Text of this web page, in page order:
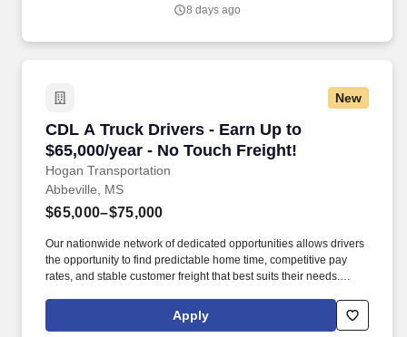
8 days ago
New
CDL A Truck Drivers - Earn Up to
$65,000/year - No Touch Freight!
Hogan Transportation
CDL A Truck Drivers - Earn Up to $65,000/
Abbeville, MS
$65,000–$75,000
Our nationwide network of dedicated opportunities allows drivers
the opportunity to find predictable home time, competitive pay
rates, and stable customer freight that best suits their needs.
professionalism, integrity, and the constant pursuit of excellence.
Apply